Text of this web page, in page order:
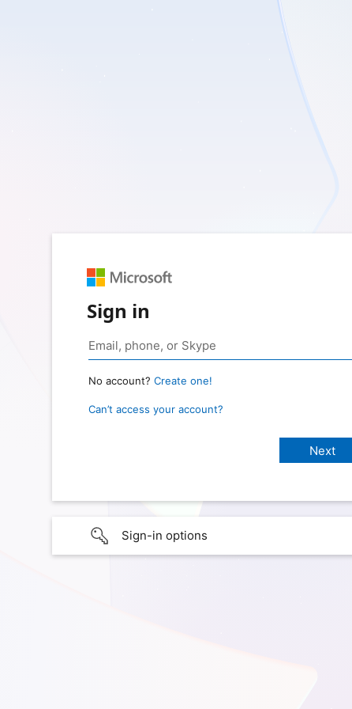
Sign in
No account? Create one!
Can’t access your account?
Sign-in options